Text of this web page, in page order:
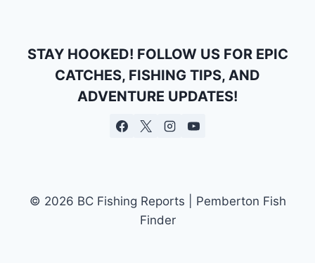
STAY HOOKED! FOLLOW US FOR EPIC
CATCHES, FISHING TIPS, AND
ADVENTURE UPDATES!
© 2026 BC Fishing Reports | Pemberton Fish
Finder